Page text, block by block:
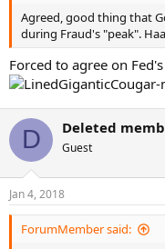
Agreed, good thing that
during Fraud's "peak".
Forced to agree on
D Deleted
Guest
Jan 4, 2018
ForumMember said: